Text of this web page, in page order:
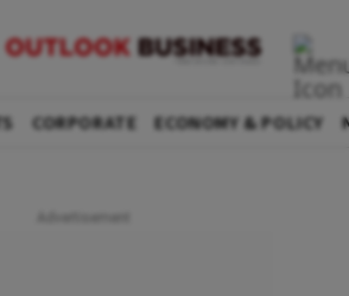
CORPORATE ECONOMY & POLICY